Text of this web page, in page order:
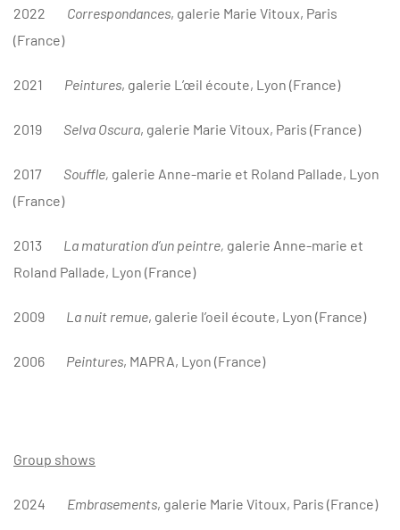
2022 Correspondances, galerie Marie Vitoux, Paris
(France)
2021 Peintures, galerie L’œil écoute, Lyon (France)
2019 Selva Oscura, galerie Marie Vitoux, Paris (France)
2017 Souffle, galerie Anne-marie et Roland Pallade, Lyon
(France)
2013 La maturation d’un peintre, galerie Anne-marie et
Roland Pallade, Lyon (France)
2009 L a nuit remue, galerie l’oeil écoute, Lyon (France)
2006 Peintures, MAPRA, Lyon (France)
Group shows
2024 Embrasements, galerie Marie Vitoux, Paris (France)